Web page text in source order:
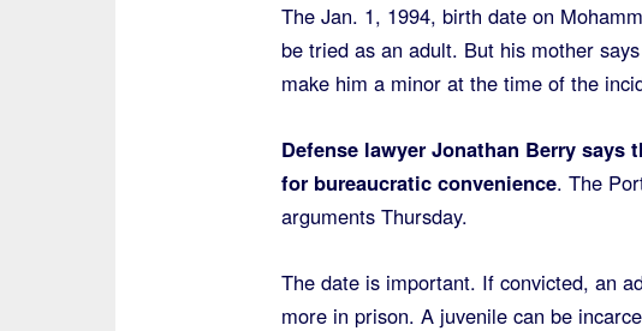
The Jan. 1, 1994, birth date on
be tried as an adult. But his mother
make him a minor at the time of the
Defense lawyer Jonathan Berry
for bureaucratic convenience. The
arguments Thursday.
The date is important. If convicted, an
more in prison. A juvenile can be